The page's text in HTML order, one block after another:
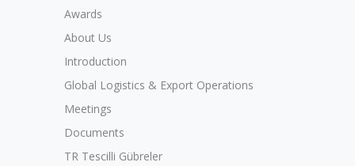
Awards
About Us
Introduction
Global Logistics & Export Operations
Meetings
Documents
TR Tescilli Gübreler